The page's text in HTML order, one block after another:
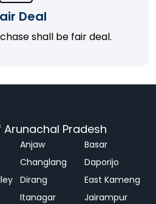
Deal
shall be fair deal.
Pradesh
Anjaw
Basar
Changlang
Daporijo
Dirang
East Kameng
Itanagar
Jairampur